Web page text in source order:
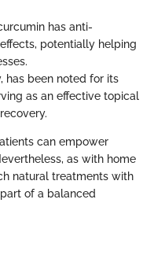
has anti-
potentially helping
has been noted for its
as an effective topical
can empower
as with home
natural treatments with
of a balanced